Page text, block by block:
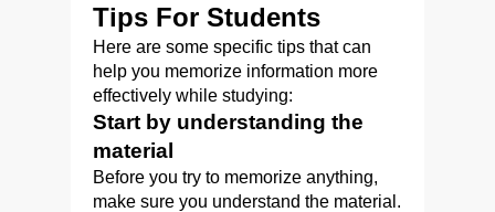
Tips For Students
Here are some specific tips that can
help you memorize information more
effectively while studying:
Start by understanding the
material
Before you try to memorize anything,
make sure you understand the material.